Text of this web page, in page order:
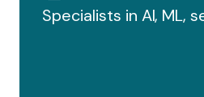
Specialists in AI, ML,